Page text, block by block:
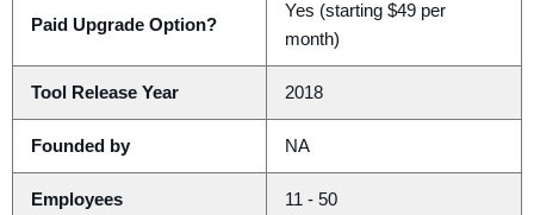
Paid Upgrade Option?
Yes (starting $49 per
month)
Tool Release Year 2018
Founded by NA
Employees 11 - 50